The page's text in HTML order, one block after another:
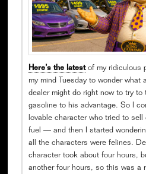
Here’s the latestof my ridiculous
my mind Tuesday to wonder
dealer might do right now to try to
gasoline to his advantage. So I
lovable character who tried to sell
fuel — and then I started
all the characters were felines.
character took about four hours,
another four hours, so this was a